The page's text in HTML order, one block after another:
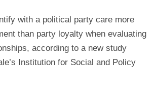
with a political party care more
than party loyalty when evaluating
according to a new study
Institution for Social and Policy